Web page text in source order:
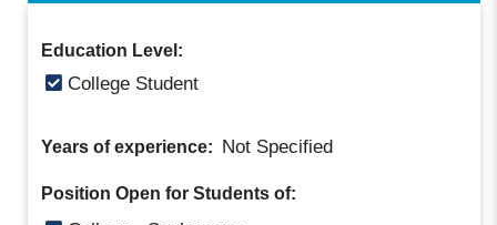
Education Level:
College Student
Years of experience: Not Specified
Position Open for Students of: